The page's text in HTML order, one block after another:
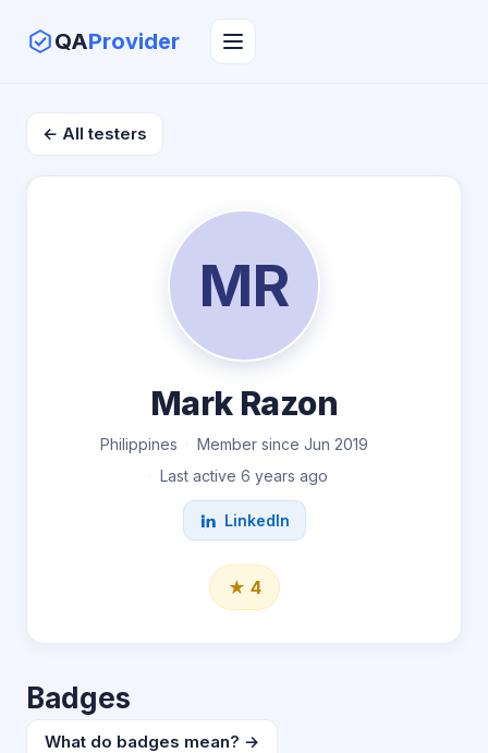
QAProvider
← All testers
MR
Mark Razon
Philippines
Member since Jun 2019
Last active 6 years ago
LinkedIn
★ 4
Badges
What do badges mean? →